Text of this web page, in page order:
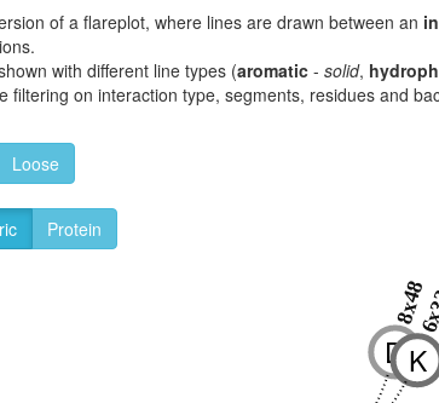
of a flareplot, where lines are drawn between an
with different line types (aromatic - solid,
filtering on interaction type, segments, residues and
Loose
Protein
D
8x48
K